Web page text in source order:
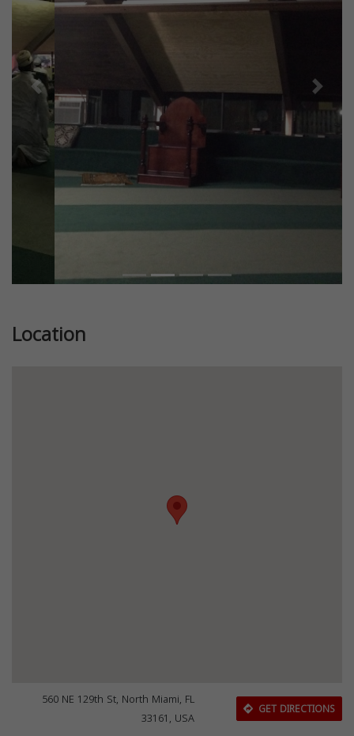
Previous Next
Location
560 NE 129th St, North Miami, FL
33161, USA
GET DIRECTIONS